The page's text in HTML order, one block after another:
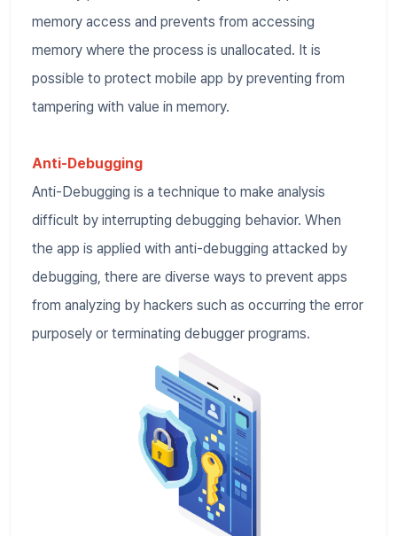
memory access and prevents from accessing
memory where the process is unallocated. It is
possible to protect mobile app by preventing from
tampering with value in memory.
Anti-Debugging
Anti-Debugging is a technique to make analysis
difficult by interrupting debugging behavior. When
the app is applied with anti-debugging attacked by
debugging, there are diverse ways to prevent apps
from analyzing by hackers such as occurring the error
purposely or terminating debugger programs.